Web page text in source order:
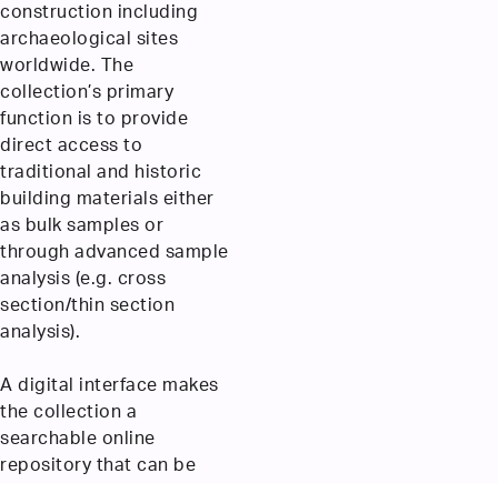
construction including
archaeological sites
worldwide. The
collection’s primary
function is to provide
direct access to
traditional and historic
building materials either
as bulk samples or
through advanced sample
analysis (e.g. cross
section/thin section
analysis).
A digital interface makes
the collection a
searchable online
repository that can be